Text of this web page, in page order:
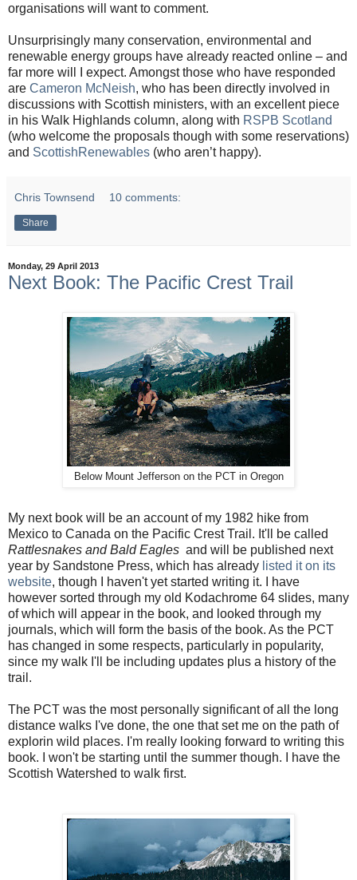
organisations will want to comment.
Unsurprisingly many conservation, environmental and
renewable energy groups have already reacted online – and
far more will I expect. Amongst those who have responded
are Cameron McNeish, who has been directly involved in
discussions with Scottish ministers, with an excellent piece
in his Walk Highlands column, along with RSPB Scotland
(who welcome the proposals though with some reservations)
and ScottishRenewables (who aren’t happy).
Chris Townsend 10 comments:
Share
Monday, 29 April 2013
Next Book: The Pacific Crest Trail
Below Mount Jefferson on the PCT in Oregon
My next book will be an account of my 1982 hike from
Mexico to Canada on the Pacific Crest Trail. It'll be called
Rattlesnakes and Bald Eagles and will be published next
year by Sandstone Press, which has already listed it on its
website, though I haven't yet started writing it. I have
however sorted through my old Kodachrome 64 slides, many
of which will appear in the book, and looked through my
journals, which will form the basis of the book. As the PCT
has changed in some respects, particularly in popularity,
since my walk I'll be including updates plus a history of the
trail.
The PCT was the most personally significant of all the long
distance walks I've done, the one that set me on the path of
explorin wild places. I'm really looking forward to writing this
book. I won't be starting until the summer though. I have the
Scottish Watershed to walk first.